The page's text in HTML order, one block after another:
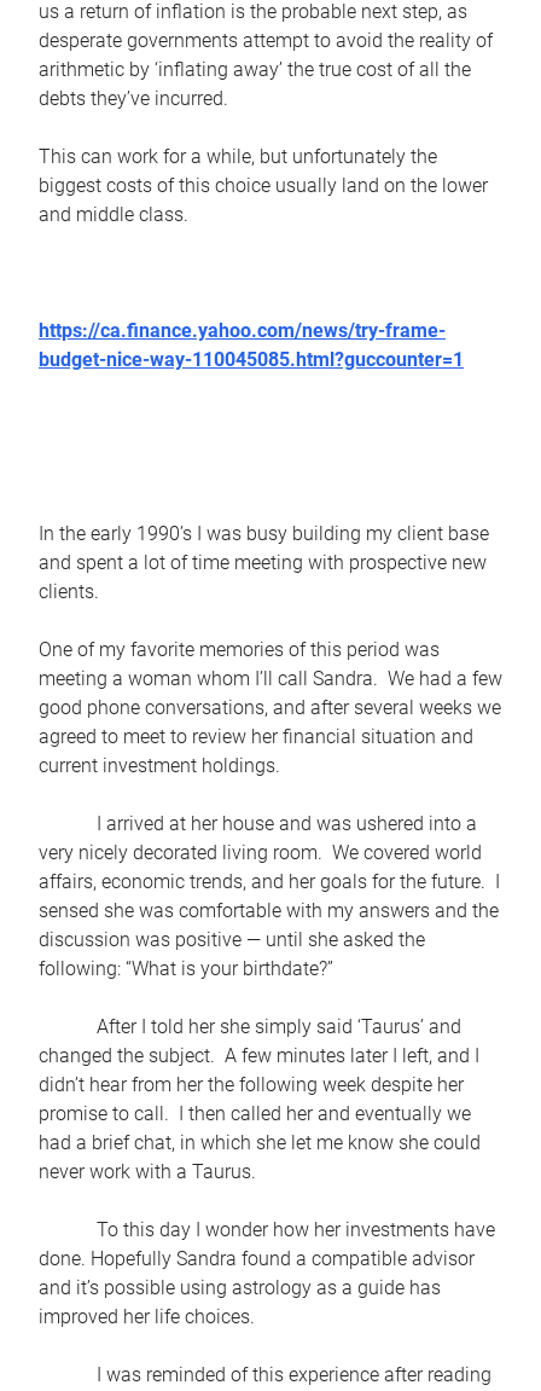
us a return of inflation is the probable next step, as
desperate governments attempt to avoid the reality of
arithmetic by ‘inflating away’ the true cost of all the
debts they’ve incurred.
This can work for a while, but unfortunately the
biggest costs of this choice usually land on the lower
and middle class.
https://ca.finance.yahoo.com/news/try-frame-
budget-nice-way-110045085.html?guccounter=1
In the early 1990’s I was busy building my client base
and spent a lot of time meeting with prospective new
clients.
One of my favorite memories of this period was
meeting a woman whom I’ll call Sandra. We had a few
good phone conversations, and after several weeks we
agreed to meet to review her financial situation and
current investment holdings.
I arrived at her house and was ushered into a
very nicely decorated living room. We covered world
affairs, economic trends, and her goals for the future. I
sensed she was comfortable with my answers and the
discussion was positive — until she asked the
following: “What is your birthdate?”
After I told her she simply said ‘Taurus’ and
changed the subject. A few minutes later I left, and I
didn’t hear from her the following week despite her
promise to call. I then called her and eventually we
had a brief chat, in which she let me know she could
never work with a Taurus.
To this day I wonder how her investments have
done. Hopefully Sandra found a compatible advisor
and it’s possible using astrology as a guide has
improved her life choices.
I was reminded of this experience after reading